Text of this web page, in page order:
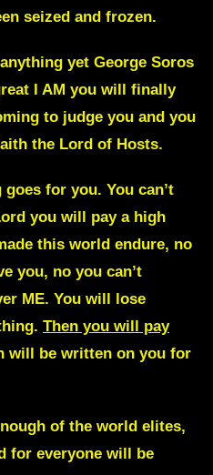
seized and frozen.
yet George Soros
I AM you will finally
to judge you and you
the Lord of Hosts.
goes for you. You can’t
you will pay a high
this world endure, no
you, no you can’t
ME. You will lose
Then you will pay
will be written on you for
of the world elites,
for everyone will be